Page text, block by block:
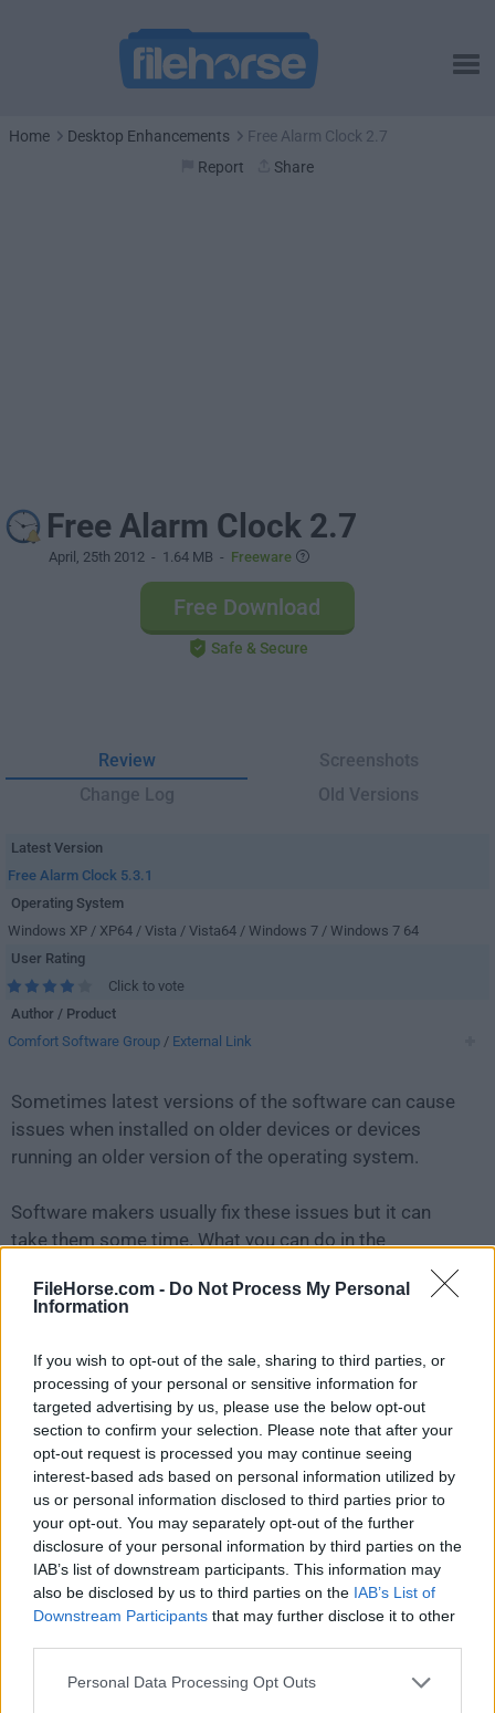
FileHorse.com - Do Not Process My Personal
Information
If you wish to opt-out of the sale, sharing to third parties, or
processing of your personal or sensitive information for
targeted advertising by us, please use the below opt-out
section to confirm your selection. Please note that after your
opt-out request is processed you may continue seeing
interest-based ads based on personal information utilized by
us or personal information disclosed to third parties prior to
your opt-out. You may separately opt-out of the further
disclosure of your personal information by third parties on the
IAB’s list of downstream participants. This information may
also be disclosed by us to third parties on the IAB’s List of
Downstream Participants that may further disclose it to other
Personal Data Processing Opt Outs
Home Desktop Enhancements
Free Alarm Clock 2.7
Report
Share
Free Alarm Clock 2.7
April, 25th 2012 - 1.64 MB - Freeware
Free Download
Safe & Secure
Review
Screenshots
Change Log
Old Versions
Latest Version
Free Alarm Clock 5.3.1
Operating System
Windows XP / XP64 / Vista / Vista64 / Windows 7 / Windows 7 64
User Rating
Click to vote
Author / Product
Comfort Software Group / External Link
Sometimes latest versions of the software can cause
issues when installed on older devices or devices
running an older version of the operating system.
Software makers usually fix these issues but it can
take them some time. What you can do in the
meantime is to download and install an older version
Free Alarm Clock 2.7.
For those interested in downloading the most recent
release ofFree Alarm Clockor reading our review,
simplyclick here.
All old versions distributed on our website are
completely virus-free and available for download at no
cost.
We would love to hear from you
If you have any questions or ideas that you want to
share with us - head over to ourContact pageand let
us know. We value your feedback!